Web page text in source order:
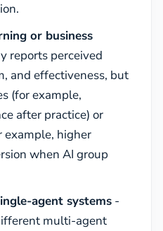
or business
reports perceived
and effectiveness, but
(for example,
after practice) or
example, higher
when AI group
agent systems -
multi-agent